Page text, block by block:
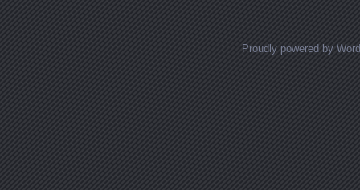
Proudly powered by